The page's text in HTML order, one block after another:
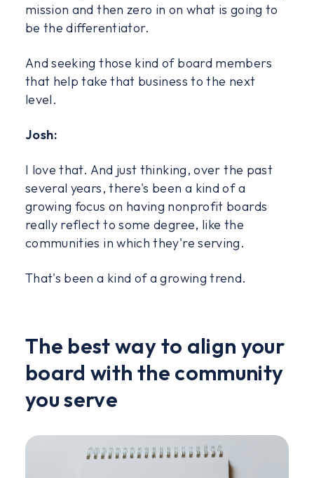
mission and then zero in on what is going to
be the differentiator.
And seeking those kind of board members
that help take that business to the next
level.
Josh:
I love that. And just thinking, over the past
several years, there's been a kind of a
growing focus on having nonprofit boards
really reflect to some degree, like the
communities in which they're serving.
That's been a kind of a growing trend.
The best way to align your
board with the community
you serve